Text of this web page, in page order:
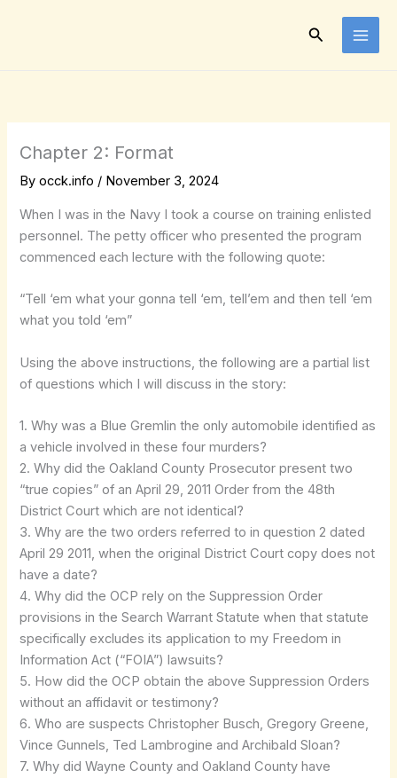
Search
Chapter 2: Format
Byocck.info / November 3, 2024
When I was in the Navy I took a course on training enlisted
personnel. The petty officer who presented the program
commenced each lecture with the following quote:
“Tell ‘em what your gonna tell ‘em, tell’em and then tell ‘em
what you told ‘em”
Using the above instructions, the following are a partial list
of questions which I will discuss in the story:
1. Why was a Blue Gremlin the only automobile identified as
a vehicle involved in these four murders?
2. Why did the Oakland County Prosecutor present two
“true copies” of an April 29, 2011 Order from the 48th
District Court which are not identical?
3. Why are the two orders referred to in question 2 dated
April 29 2011, when the original District Court copy does not
have a date?
4. Why did the OCP rely on the Suppression Order
provisions in the Search Warrant Statute when that statute
specifically excludes its application to my Freedom in
Information Act (“FOIA”) lawsuits?
5. How did the OCP obtain the above Suppression Orders
without an affidavit or testimony?
6. Who are suspects Christopher Busch, Gregory Greene,
Vince Gunnels, Ted Lambrogine and Archibald Sloan?
7. Why did Wayne County and Oakland County have